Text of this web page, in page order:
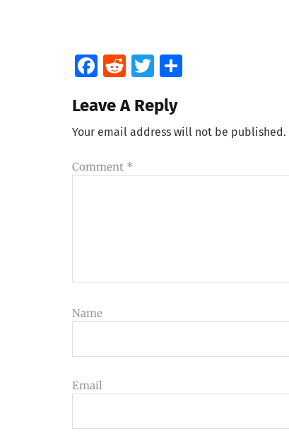
Facebook
RedditTwitter
Leave A Reply
Your email address will not be published.
Comment *
Name
Email